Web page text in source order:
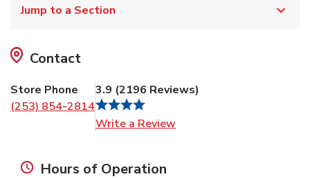
Jump to a Section
Contact
Store Phone
(253) 854-2814
3.9 (2196 Reviews)
Write a Review
Hours of Operation